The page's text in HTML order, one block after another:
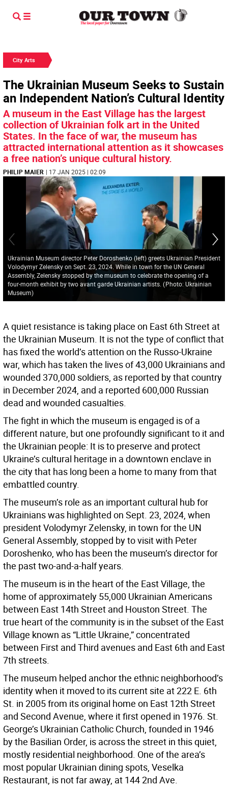
City Arts
The Ukrainian Museum Seeks to Sustain
an Independent Nation’s Cultural Identity
A museum in the East Village has the largest
collection of Ukrainian folk art in the United
States. In the face of war, the museum has
attracted international attention as it showcases
a free nation’s unique cultural history.
PHILIP MAIER | 17 JAN 2025 | 02:09
Ukrainian Museum director Peter Doroshenko (left) greets Ukrainian President
Volodymyr Zelensky on Sept. 23, 2024. While in town for the UN General
Assembly, Zelensky stopped by the museum to celebrate the opening of a
four-month exhibit by two avant garde Ukrainian artists. (Photo: Ukrainian
Museum)
A quiet resistance is taking place on East 6th Street at
the Ukrainian Museum. It is not the type of conflict that
has fixed the world’s attention on the Russo-Ukraine
war, which has taken the lives of 43,000 Ukrainians and
wounded 370,000 soldiers, as reported by that country
in December 2024, and a reported 600,000 Russian
dead and wounded casualties.
The fight in which the museum is engaged is of a
different nature, but one profoundly significant to it and
the Ukrainian people: It is to preserve and protect
Ukraine’s cultural heritage in a downtown enclave in
the city that has long been a home to many from that
embattled country.
The museum’s role as an important cultural hub for
Ukrainians was highlighted on Sept. 23, 2024, when
president Volodymyr Zelensky, in town for the UN
General Assembly, stopped by to visit with Peter
Doroshenko, who has been the museum’s director for
the past two-and-a-half years.
The museum is in the heart of the East Village, the
home of approximately 55,000 Ukrainian Americans
between East 14th Street and Houston Street. The
true heart of the community is in the subset of the East
Village known as “Little Ukraine,” concentrated
between First and Third avenues and East 6th and East
7th streets.
The museum helped anchor the ethnic neighborhood’s
identity when it moved to its current site at 222 E. 6th
St. in 2005 from its original home on East 12th Street
and Second Avenue, where it first opened in 1976. St.
George’s Ukrainian Catholic Church, founded in 1946
by the Basilian Order, is across the street in this quiet,
mostly residential neighborhood. One of the area’s
most popular Ukrainian dining spots, Veselka
Restaurant, is not far away, at 144 2nd Ave.